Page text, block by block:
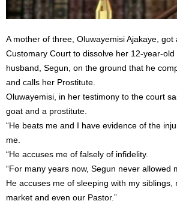
A mother of three, Oluwayemisi Ajakaye, got
Customary Court to dissolve her 12-year-
husband, Segun, on the ground that he
and calls her Prostitute.
Oluwayemisi, in her testimony to the court
goat and a prostitute.
“He beats me and I have evidence of the
me.
“He accuses me of falsely of infidelity.
“For many years now, Segun never allowed
He accuses me of sleeping with my siblings,
market and even our Pastor.”